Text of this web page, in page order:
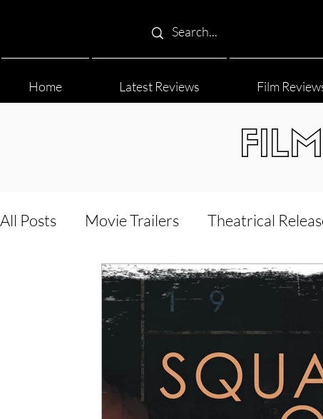
Home Latest Reviews Film
All Posts Movie Trailers Theatrical
Film Festival Documentary Reviews
Animated Films
Film Features #ThrowbackThursday